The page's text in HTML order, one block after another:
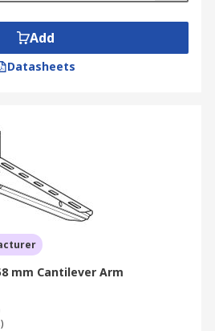
Add
Datasheets
mm Cantilever Arm